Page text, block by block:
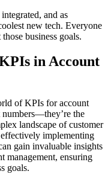
and as
new tech. Everyone
business goals.
in Account
of KPIs for account
numbers—they’re the
landscape of customer
implementing
gain invaluable insights
management, ensuring
goals.